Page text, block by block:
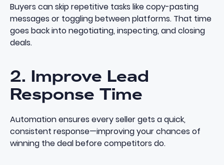
Buyers can skip repetitive tasks like copy-pasting
messages or toggling between platforms. That time
goes back into negotiating, inspecting, and closing
deals.
2. Improve Lead
Response Time
Automation ensures every seller gets a quick,
consistent response—improving your chances of
winning the deal before competitors do.